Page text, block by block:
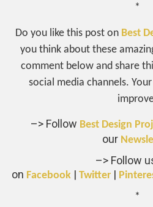
*
Do you like this post on Best
you think about these
comment below and share
social media channels.
–> Follow Best Design
our
–> Follow
on Facebook |Twitter |
*